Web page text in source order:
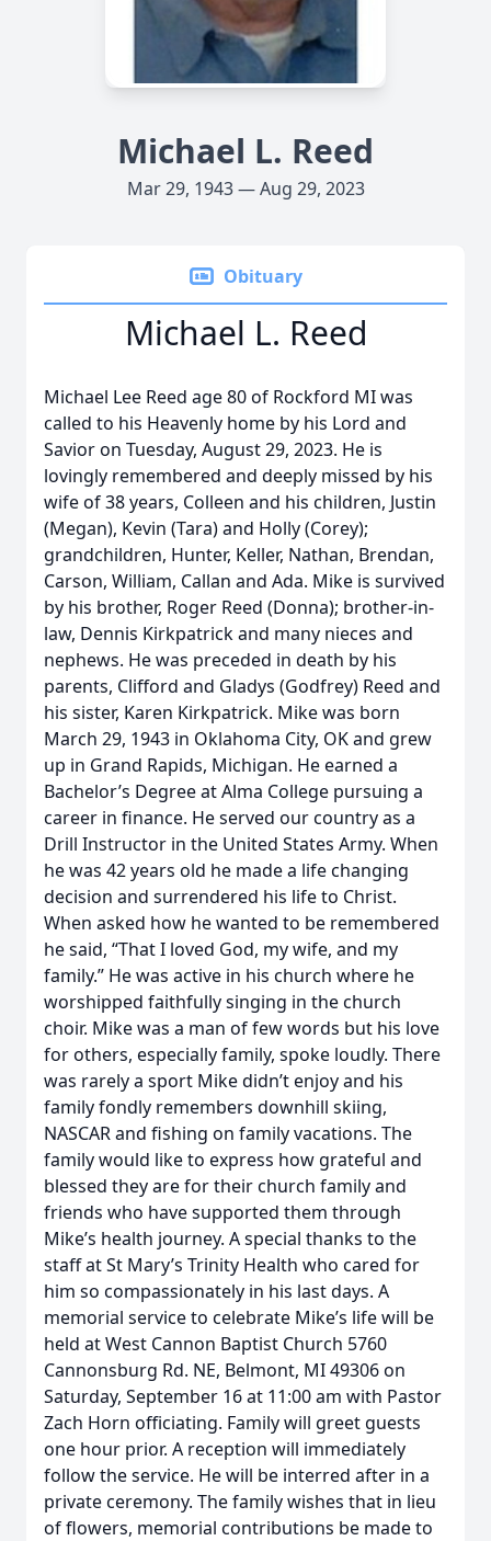
Michael L. Reed
Mar 29, 1943 — Aug 29, 2023
Obituary
Michael L. Reed
Michael Lee Reed age 80 of Rockford MI was
called to his Heavenly home by his Lord and
Savior on Tuesday, August 29, 2023. He is
lovingly remembered and deeply missed by his
wife of 38 years, Colleen and his children, Justin
(Megan), Kevin (Tara) and Holly (Corey);
grandchildren, Hunter, Keller, Nathan, Brendan,
Carson, William, Callan and Ada. Mike is survived
by his brother, Roger Reed (Donna); brother-in-
law, Dennis Kirkpatrick and many nieces and
nephews. He was preceded in death by his
parents, Clifford and Gladys (Godfrey) Reed and
his sister, Karen Kirkpatrick. Mike was born
March 29, 1943 in Oklahoma City, OK and grew
up in Grand Rapids, Michigan. He earned a
Bachelor’s Degree at Alma College pursuing a
career in finance. He served our country as a
Drill Instructor in the United States Army. When
he was 42 years old he made a life changing
decision and surrendered his life to Christ.
When asked how he wanted to be remembered
he said, “That I loved God, my wife, and my
family.” He was active in his church where he
worshipped faithfully singing in the church
choir. Mike was a man of few words but his love
for others, especially family, spoke loudly. There
was rarely a sport Mike didn’t enjoy and his
family fondly remembers downhill skiing,
NASCAR and fishing on family vacations. The
family would like to express how grateful and
blessed they are for their church family and
friends who have supported them through
Mike’s health journey. A special thanks to the
staff at St Mary’s Trinity Health who cared for
him so compassionately in his last days. A
memorial service to celebrate Mike’s life will be
held at West Cannon Baptist Church 5760
Cannonsburg Rd. NE, Belmont, MI 49306 on
Saturday, September 16 at 11:00 am with Pastor
Zach Horn officiating. Family will greet guests
one hour prior. A reception will immediately
follow the service. He will be interred after in a
private ceremony. The family wishes that in lieu
of flowers, memorial contributions be made to